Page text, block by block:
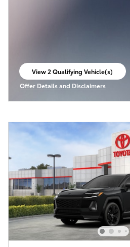
View 2 Qualifying Vehicle(s)
open in same tab
Offer Details and Disclaimers
Open Incentive Modal